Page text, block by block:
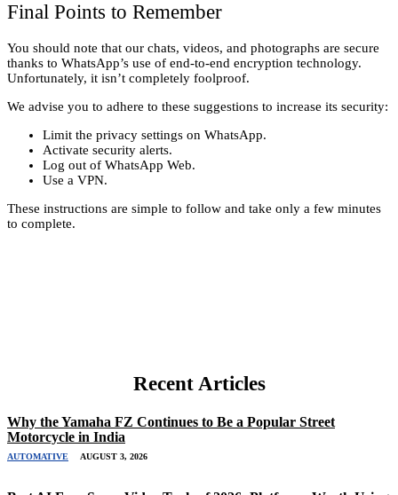
Final Points to Remember
You should note that our chats, videos, and photographs are secure
thanks to WhatsApp’s use of end-to-end encryption technology.
Unfortunately, it isn’t completely foolproof.
We advise you to adhere to these suggestions to increase its security:
Limit the privacy settings on WhatsApp.
Activate security alerts.
Log out of WhatsApp Web.
Use a VPN.
These instructions are simple to follow and take only a few minutes
to complete.
Recent Articles
Why the Yamaha FZ Continues to Be a Popular Street
Motorcycle in India
AUTOMATIVE AUGUST 3, 2026